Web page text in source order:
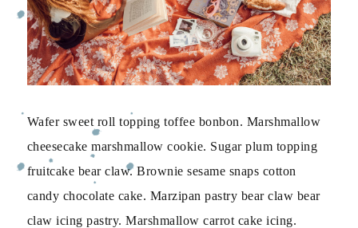
Wafer sweet roll topping toffee bonbon. Marshmallow
cheesecake marshmallow cookie. Sugar plum topping
fruitcake bear claw. Brownie sesame snaps cotton
candy chocolate cake. Marzipan pastry bear claw bear
claw icing pastry. Marshmallow carrot cake icing.